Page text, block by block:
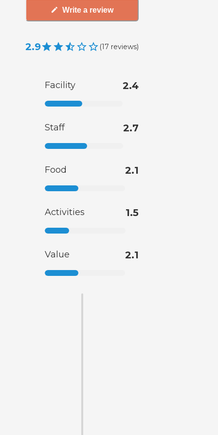
Write a review
2.9 (17 reviews)
Facility 2.4
Staff 2.7
Food 2.1
Activities 1.5
Value 2.1